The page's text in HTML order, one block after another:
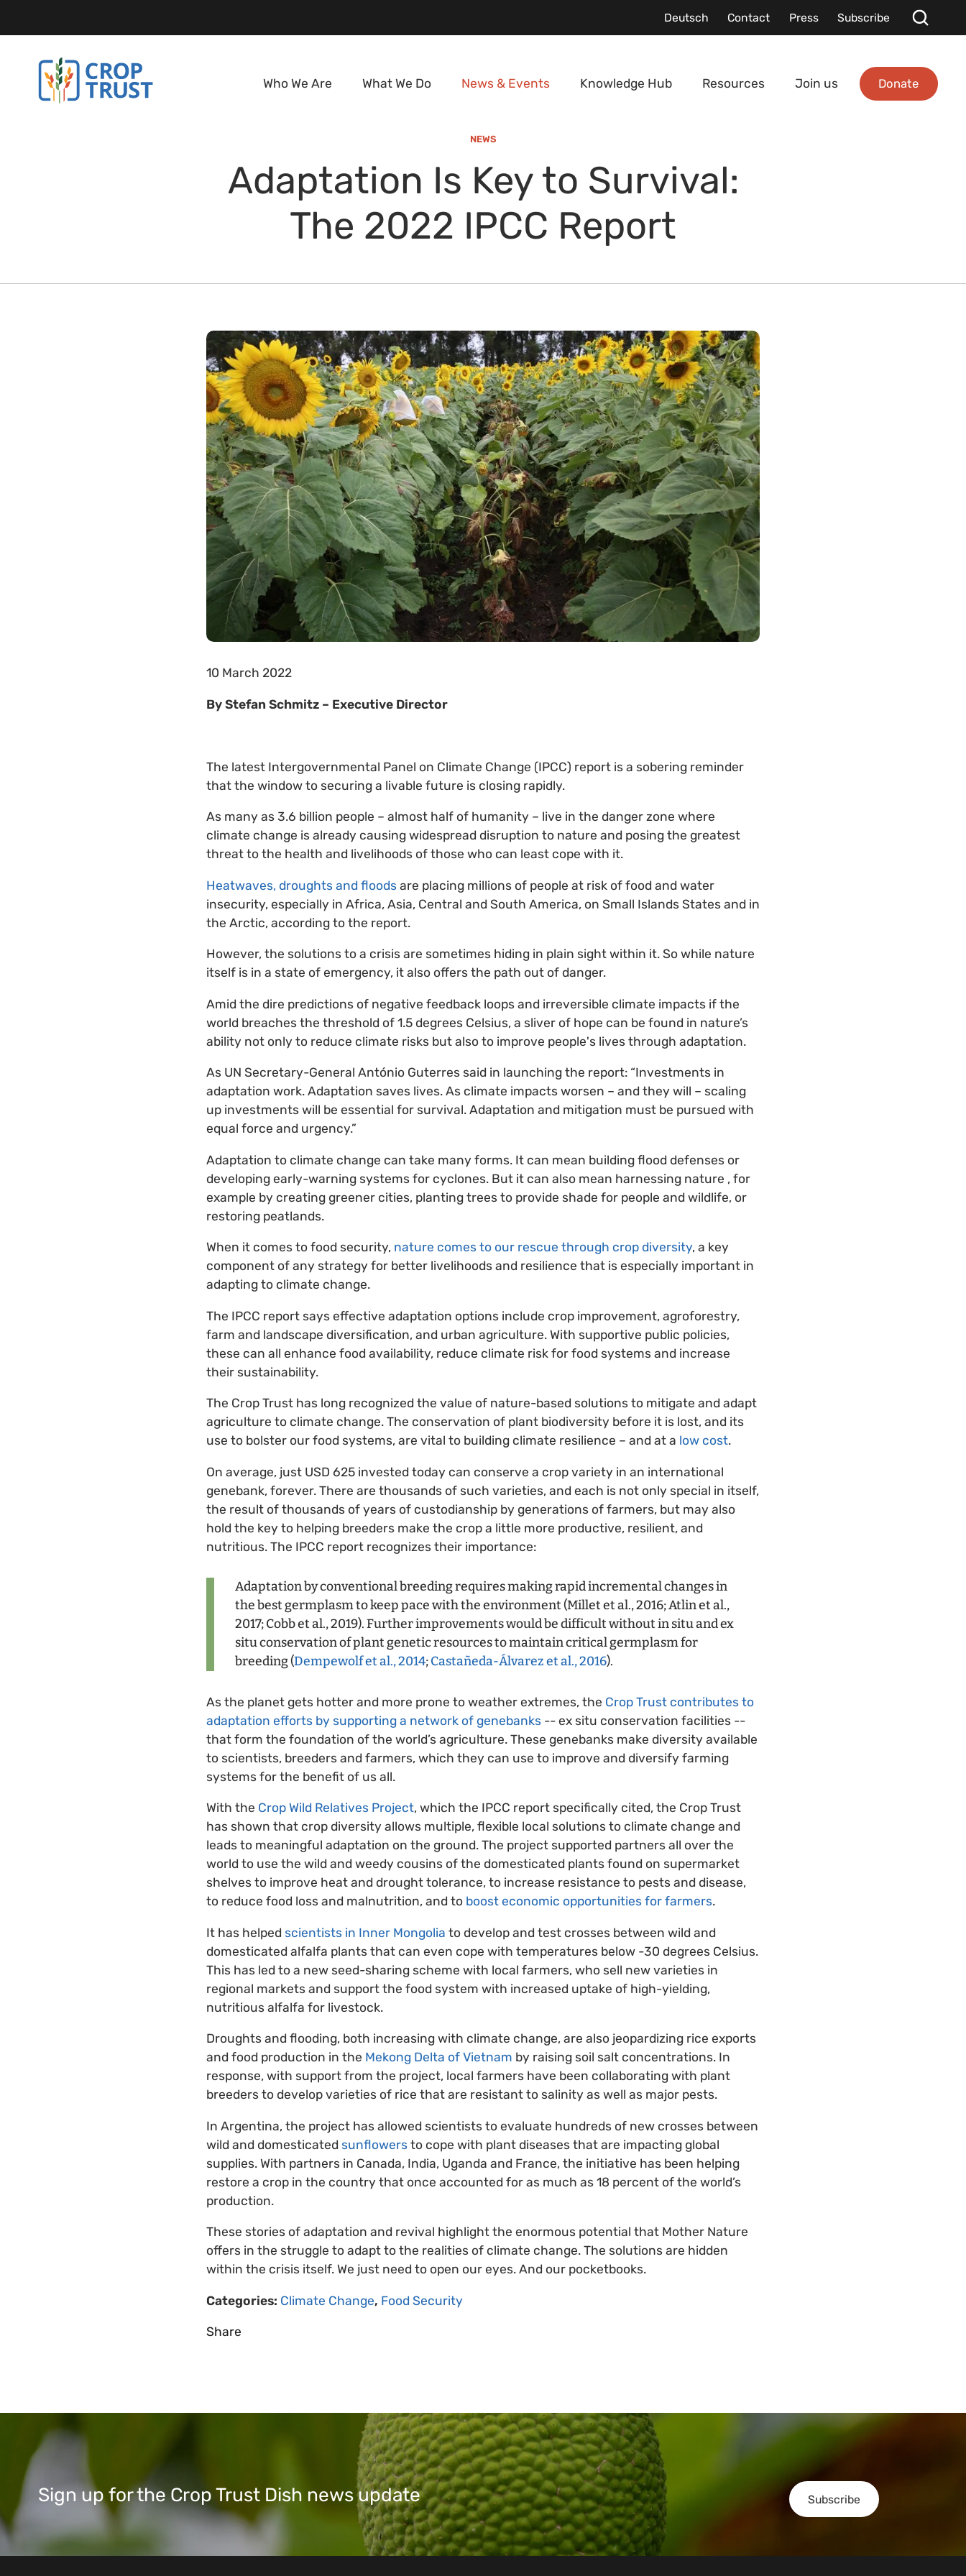
Deutsch Contact Press Subscribe
Who We Are What We Do News & Events Knowledge Hub Resources Join us Donate
NEWS
Adaptation Is Key to Survival:
The 2022 IPCC Report
10 March 2022
By Stefan Schmitz – Executive Director
The latest Intergovernmental Panel on Climate Change (IPCC) report is a sobering reminder
that the window to securing a livable future is closing rapidly.
As many as 3.6 billion people – almost half of humanity – live in the danger zone where
climate change is already causing widespread disruption to nature and posing the greatest
threat to the health and livelihoods of those who can least cope with it.
Heatwaves, droughts and floods are placing millions of people at risk of food and water
insecurity, especially in Africa, Asia, Central and South America, on Small Islands States and in
the Arctic, according to the report.
However, the solutions to a crisis are sometimes hiding in plain sight within it. So while nature
itself is in a state of emergency, it also offers the path out of danger.
Amid the dire predictions of negative feedback loops and irreversible climate impacts if the
world breaches the threshold of 1.5 degrees Celsius, a sliver of hope can be found in nature’s
ability not only to reduce climate risks but also to improve people's lives through adaptation.
As UN Secretary-General António Guterres said in launching the report: “Investments in
adaptation work. Adaptation saves lives. As climate impacts worsen – and they will – scaling
up investments will be essential for survival. Adaptation and mitigation must be pursued with
equal force and urgency.”
Adaptation to climate change can take many forms. It can mean building flood defenses or
developing early-warning systems for cyclones. But it can also mean harnessing nature , for
example by creating greener cities, planting trees to provide shade for people and wildlife, or
restoring peatlands.
When it comes to food security, nature comes to our rescue through crop diversity, a key
component of any strategy for better livelihoods and resilience that is especially important in
adapting to climate change.
The IPCC report says effective adaptation options include crop improvement, agroforestry,
farm and landscape diversification, and urban agriculture. With supportive public policies,
these can all enhance food availability, reduce climate risk for food systems and increase
their sustainability.
The Crop Trust has long recognized the value of nature-based solutions to mitigate and adapt
agriculture to climate change. The conservation of plant biodiversity before it is lost, and its
use to bolster our food systems, are vital to building climate resilience – and at a low cost.
On average, just USD 625 invested today can conserve a crop variety in an international
genebank, forever. There are thousands of such varieties, and each is not only special in itself,
the result of thousands of years of custodianship by generations of farmers, but may also
hold the key to helping breeders make the crop a little more productive, resilient, and
nutritious. The IPCC report recognizes their importance:
Adaptation by conventional breeding requires making rapid incremental changes in
the best germplasm to keep pace with the environment (Millet et al., 2016; Atlin et al.,
2017; Cobb et al., 2019). Further improvements would be difficult without in situ and ex
situ conservation of plant genetic resources to maintain critical germplasm for
breeding (Dempewolf et al., 2014;Castañeda-Álvarez et al., 2016).
As the planet gets hotter and more prone to weather extremes, the Crop Trust contributes to
adaptation efforts by supporting a network of genebanks -- ex situ conservation facilities --
that form the foundation of the world’s agriculture. These genebanks make diversity available
to scientists, breeders and farmers, which they can use to improve and diversify farming
systems for the benefit of us all.
With the Crop Wild Relatives Project, which the IPCC report specifically cited, the Crop Trust
has shown that crop diversity allows multiple, flexible local solutions to climate change and
leads to meaningful adaptation on the ground. The project supported partners all over the
world to use the wild and weedy cousins of the domesticated plants found on supermarket
shelves to improve heat and drought tolerance, to increase resistance to pests and disease,
to reduce food loss and malnutrition, and to boost economic opportunities for farmers.
It has helped scientists in Inner Mongolia to develop and test crosses between wild and
domesticated alfalfa plants that can even cope with temperatures below -30 degrees Celsius.
This has led to a new seed-sharing scheme with local farmers, who sell new varieties in
regional markets and support the food system with increased uptake of high-yielding,
nutritious alfalfa for livestock.
Droughts and flooding, both increasing with climate change, are also jeopardizing rice exports
and food production in the Mekong Delta of Vietnam by raising soil salt concentrations. In
response, with support from the project, local farmers have been collaborating with plant
breeders to develop varieties of rice that are resistant to salinity as well as major pests.
In Argentina, the project has allowed scientists to evaluate hundreds of new crosses between
wild and domesticated sunflowers to cope with plant diseases that are impacting global
supplies. With partners in Canada, India, Uganda and France, the initiative has been helping
restore a crop in the country that once accounted for as much as 18 percent of the world’s
production.
These stories of adaptation and revival highlight the enormous potential that Mother Nature
offers in the struggle to adapt to the realities of climate change. The solutions are hidden
within the crisis itself. We just need to open our eyes. And our pocketbooks.
Categories: Climate Change, Food Security
Share
Subscribe
Sign up for the Crop Trust Dish news update